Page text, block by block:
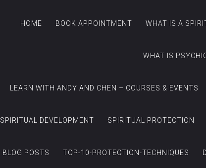
HOME BOOK APPOINTMENT WHAT IS A
WHAT IS
LEARN WITH ANDY AND CHEN – COURSES & EVENTS
SPIRITUAL DEVELOPMENT SPIRITUAL PROTECTION
BLOG POSTS TOP-10-PROTECTION-TECHNIQUES